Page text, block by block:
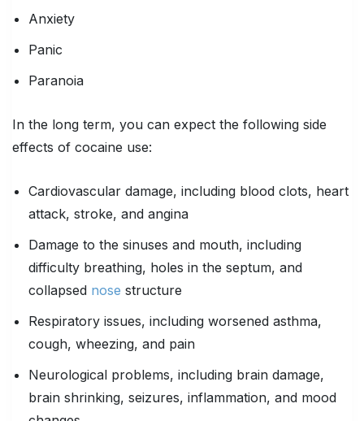
Anxiety
Panic
Paranoia
In the long term, you can expect the following side
effects of cocaine use:
Cardiovascular damage, including blood clots, heart
attack, stroke, and angina
Damage to the sinuses and mouth, including
difficulty breathing, holes in the septum, and
collapsed nose structure
Respiratory issues, including worsened asthma,
cough, wheezing, and pain
Neurological problems, including brain damage,
brain shrinking, seizures, inflammation, and mood